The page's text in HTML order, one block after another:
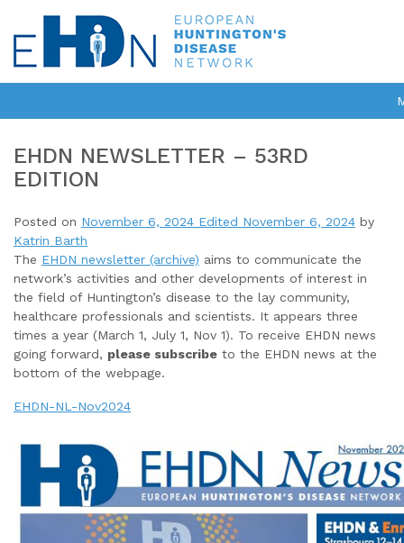
EHDN NEWSLETTER – 53RD
EDITION
Posted on November 6, 2024 Edited November 6, 2024 by
Katrin Barth
The EHDN newsletter (archive) aims to communicate the
network’s activities and other developments of interest in
the field of Huntington’s disease to the lay community,
healthcare professionals and scientists. It appears three
times a year (March 1, July 1, Nov 1). To receive EHDN news
going forward, please subscribe to the EHDN news at the
bottom of the webpage.
EHDN-NL-Nov2024